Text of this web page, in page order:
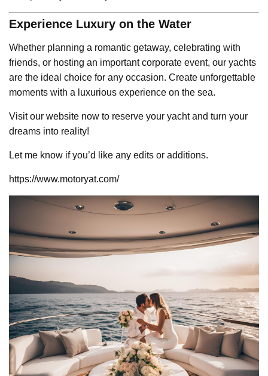
Experience Luxury on the Water
Whether planning a romantic getaway, celebrating with
friends, or hosting an important corporate event, our yachts
are the ideal choice for any occasion. Create unforgettable
moments with a luxurious experience on the sea.
Visit our website now to reserve your yacht and turn your
dreams into reality!
Let me know if you’d like any edits or additions.
https://www.motoryat.com/